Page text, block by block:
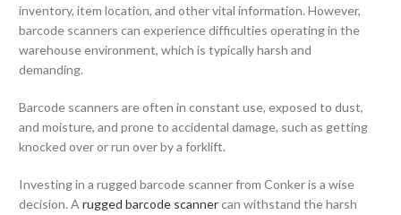
inventory, item location, and other vital information. However,
barcode scanners can experience difficulties operating in the
warehouse environment, which is typically harsh and
demanding.
Barcode scanners are often in constant use, exposed to dust,
and moisture, and prone to accidental damage, such as getting
knocked over or run over by a forklift.
Investing in a rugged barcode scanner from Conker is a wise
decision. A rugged barcode scannercan withstand the harsh